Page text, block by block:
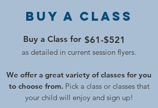
Buy a Class
Buy a Class for $61-$521
as detailed in current session flyers.
We offer a great variety of classes for you
to choose from. Pick a class or classes that
your child will enjoy and sign up!